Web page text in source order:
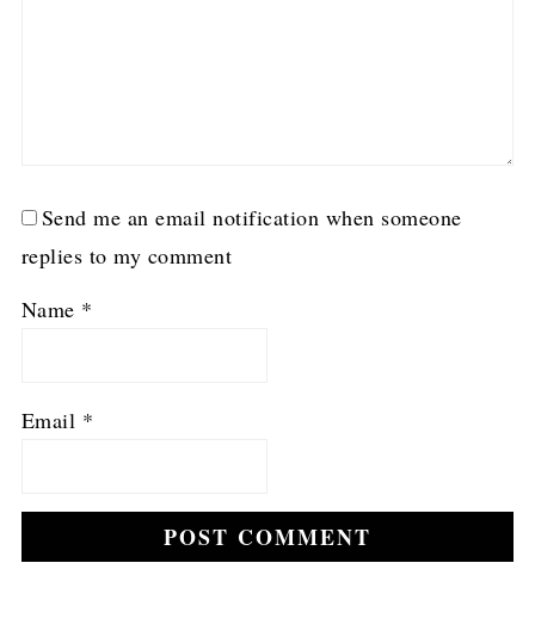
Send me an email notification when someone
replies to my comment
Name *
Email *